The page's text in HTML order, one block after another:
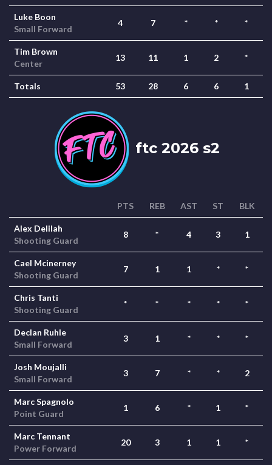
Luke Boon
Small Forward
4 7 * * *
Tim Brown
Center
13 11 1 2 *
Totals 53 28 6 6 1
ftc 2026 s2
PTS REB AST ST BLK
Alex Delilah
Shooting Guard
8 * 4 3 1
Cael Mcinerney
Shooting Guard
7 1 1 * *
Chris Tanti
Shooting Guard
* * * * *
Declan Ruhle
Small Forward
3 1 * * *
Josh Moujalli
Small Forward
3 7 * * 2
Marc Spagnolo
Point Guard
1 6 * 1 *
Marc Tennant
Power Forward
20 3 1 1 *